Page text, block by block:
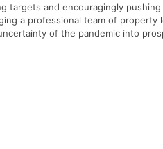
targets and encouragingly
a professional team of
of the pandemic into